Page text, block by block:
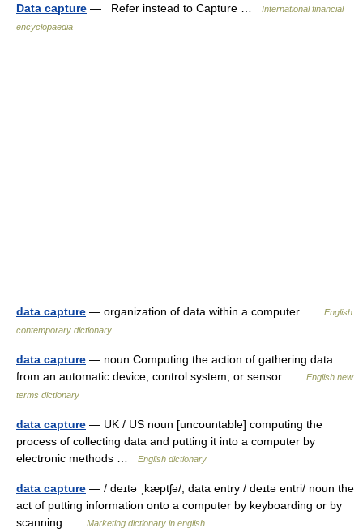
Data capture — Refer instead to Capture …
International financial
encyclopaedia
data capture — organization of data within a computer …
English
contemporary dictionary
data capture — noun Computing the action of gathering data
from an automatic device, control system, or sensor …
English new
terms dictionary
data capture — UK / US noun [uncountable] computing the
process of collecting data and putting it into a computer by
electronic methods …
English dictionary
data capture — / deɪtə ˌkæptʃə/, data entry / deɪtə entri/ noun the
act of putting information onto a computer by keyboarding or by
scanning …
Marketing dictionary in english